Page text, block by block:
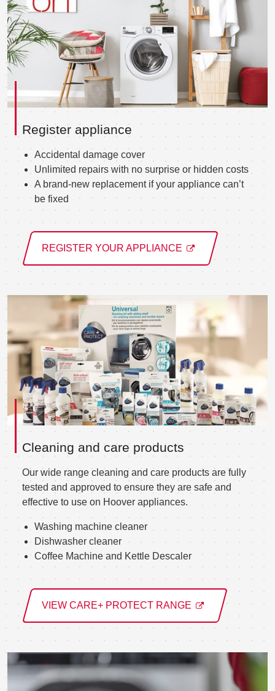
Register appliance
Accidental damage cover
Unlimited repairs with no surprise or hidden costs
A brand-new replacement if your appliance can’t
be fixed
REGISTER YOUR APPLIANCE
Cleaning and care products
Our wide range cleaning and care products are fully
tested and approved to ensure they are safe and
effective to use on Hoover appliances.
Washing machine cleaner
Dishwasher cleaner
Coffee Machine and Kettle Descaler
VIEW CARE+ PROTECT RANGE